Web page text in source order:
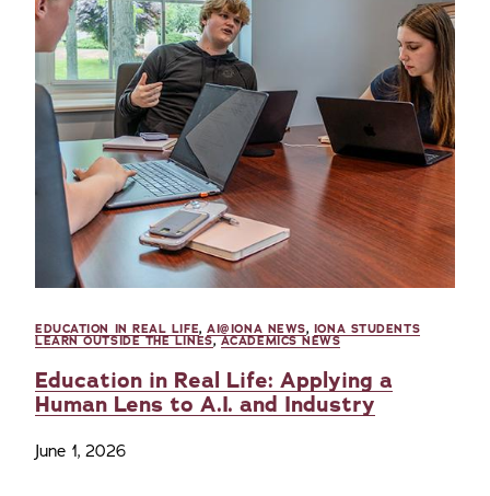
EDUCATION IN REAL LIFE,AI@IONA NEWS, IONA STUDENTS
LEARN OUTSIDE THE LINES,ACADEMICS NEWS
Education in Real Life: Applying a
Human Lens to A.I. and Industry
June 1, 2026